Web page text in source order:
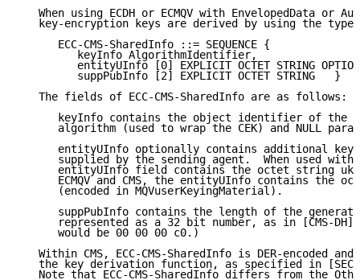
When using ECDH or ECMQV with EnvelopedData or
   key-encryption keys are derived by using the type:
      ECC-CMS-SharedInfo ::= SEQUENCE {
         keyInfo AlgorithmIdentifier,
entityUInfo [0] EXPLICIT OCTET STRING
         suppPubInfo [2] EXPLICIT OCTET STRING   }
   The fields of ECC-CMS-SharedInfo are as follows:
keyInfo contains the object identifier of the
algorithm (used to wrap the CEK) and NULL
entityUInfo optionally contains additional
supplied by the sending agent.  When used with
entityUInfo field contains the octet string
ECMQV and CMS, the entityUInfo contains the
      (encoded in MQVuserKeyingMaterial).
suppPubInfo contains the length of the
represented as a 32 bit number, as in [CMS-
      would be 00 00 00 c0.)
Within CMS, ECC-CMS-SharedInfo is DER-encoded and
the key derivation function, as specified in
Note that ECC-CMS-SharedInfo differs from the